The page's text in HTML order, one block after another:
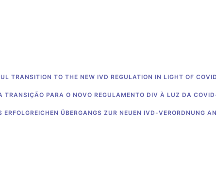
TRANSITION TO THE NEW IVD REGULATION IN LIGHT OF
TRANSIÇÃO PARA O NOVO REGULAMENTO DIV À LUZ DA
ÜBERGANGS ZUR NEUEN IVD-VERORDNUNG